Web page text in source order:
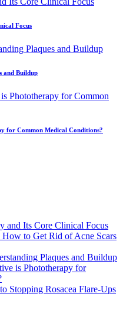
Focus
and Buildup
for Common Medical Conditions?
and Its Core Clinical Focus
to Get Rid of Acne Scars
Plaques and Buildup
is Phototherapy for
Stopping Rosacea Flare-Ups